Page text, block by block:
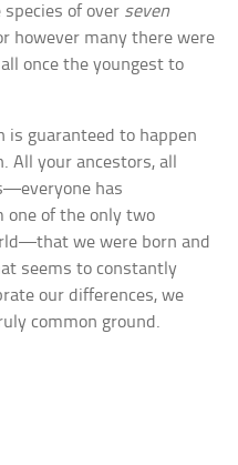
of over seven
however many there were
once the youngest to
is guaranteed to happen
All your ancestors, all
has
one of the only two
we were born and
seems to constantly
our differences, we
common ground.